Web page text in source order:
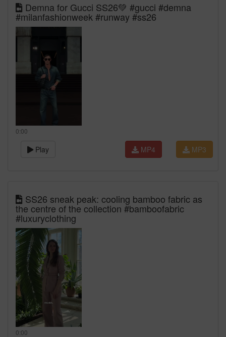
Demna for Gucci SS26💚 #gucci #demna
#milanfashionweek #runway #ss26
0:00
Play MP3
MP4
SS26 sneak peak: cooling bamboo fabric as
the centre of the collection #bamboofabric
#luxuryclothing
0:00